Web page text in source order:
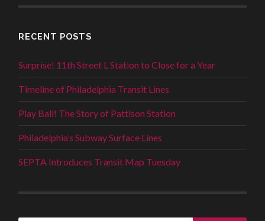
RECENT POSTS
Surprise! 11th Street L Station to Close for a Year
Timeline of Philadelphia Transit Lines
Play Ball! The Story of Pattison Station
Philadelphia’s Subway Surface Lines
SEPTA Introduces Transit Map Tuesday